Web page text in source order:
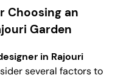
Choosing an
Garden
in Rajouri
several factors to